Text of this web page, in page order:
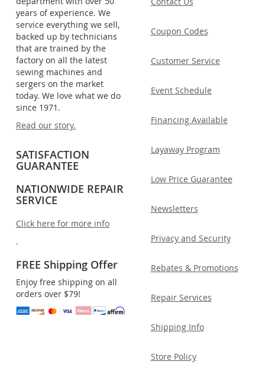
years of experience. We
service everything we sell,
backed up by technicians
that are trained by the
factory on all the latest
sewing machines and
sergers on the market
today. We love what we do
since 1971.
Read our story.
SATISFACTION
GUARANTEE
NATIONWIDE REPAIR
SERVICE
Click here for more info
.
FREE Shipping Offer
Enjoy free shipping on all
orders over $79!
Coupon Codes
Customer Service
Event Schedule
Financing Available
Layaway Program
Low Price Guarantee
Newsletters
Privacy and Security
Rebates & Promotions
Repair Services
Shipping Info
Store Policy